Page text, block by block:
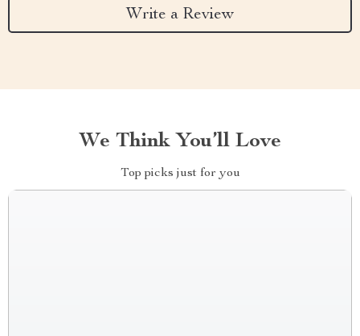
Write a Review
We Think You’ll Love
Top picks just for you